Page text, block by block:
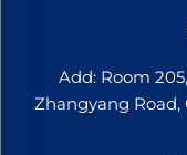
Add: Room
Zhangyang Road,